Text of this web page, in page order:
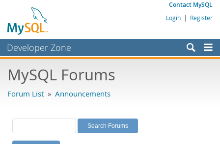
Contact MySQL
Login | Register
Developer Zone
Bugs
Labs
Planet MySQL
MySQL Forums
Forum List » Announcements